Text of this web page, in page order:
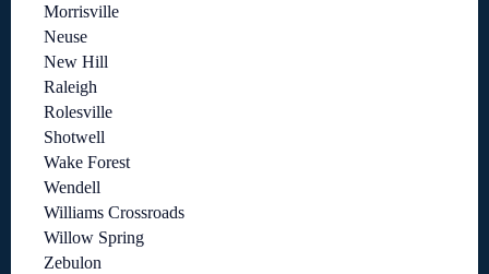
Morrisville
Neuse
New Hill
Raleigh
Rolesville
Shotwell
Wake Forest
Wendell
Williams Crossroads
Willow Spring
Zebulon